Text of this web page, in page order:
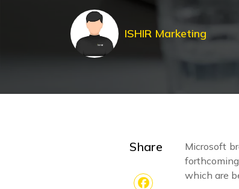
ISHIR Marketing
Share
Microsoft
which are